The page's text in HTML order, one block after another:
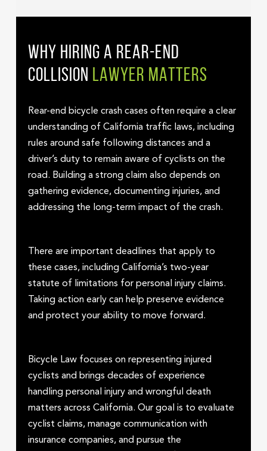
WHY HIRING A REAR-END
COLLISION LAWYER MATTERS
Rear-end bicycle crash cases often require a clear
understanding of California traffic laws, including
rules around safe following distances and a
driver’s duty to remain aware of cyclists on the
road. Building a strong claim also depends on
gathering evidence, documenting injuries, and
addressing the long-term impact of the crash.
There are important deadlines that apply to
these cases, including California’s two-year
statute of limitations for personal injury claims.
Taking action early can help preserve evidence
and protect your ability to move forward.
Bicycle Law focuses on representing injured
cyclists and brings decades of experience
handling personal injury and wrongful death
matters across California. Our goal is to evaluate
cyclist claims, manage communication with
insurance companies, and pursue the